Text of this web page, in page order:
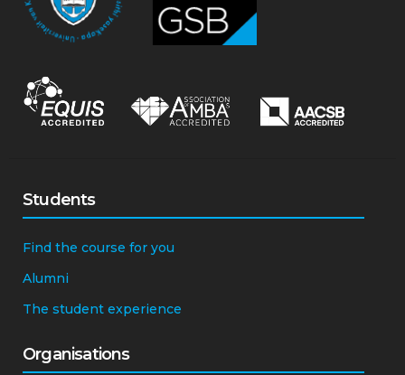
Students
Find the course for you
Alumni
The student experience
Organisations